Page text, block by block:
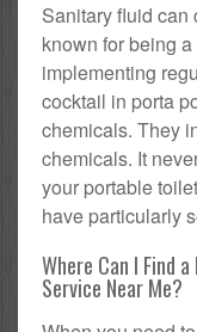
Sanitary fluid
known for being
implementing
cocktail in porta
chemicals. They
chemicals. It
your portable
have particularly
Where Can I Find
Service Near Me?